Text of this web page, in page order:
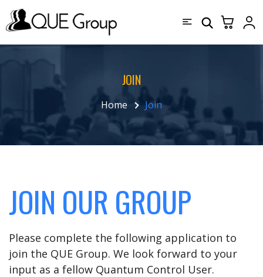
JOIN
Home Join
JOIN OUR GROUP
Please complete the following application to
join the QUE Group. We look forward to your
input as a fellow Quantum Control User.